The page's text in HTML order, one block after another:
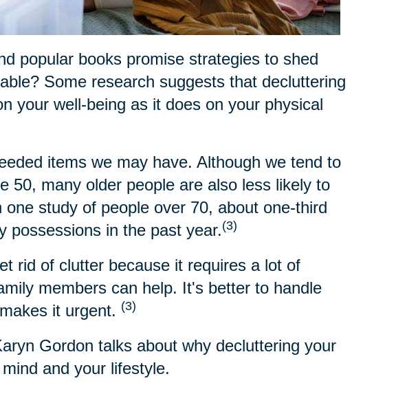
popular books promise strategies to shed
Some research suggests that decluttering
your well-being as it does on your physical
items we may have. Although we tend to
50, many older people are also less likely to
study of people over 70, about one-third
possessions in the past year.(3)
rid of clutter because it requires a lot of
members can help. It's better to handle
it urgent. (3)
Gordon talks about why decluttering your
and your lifestyle.